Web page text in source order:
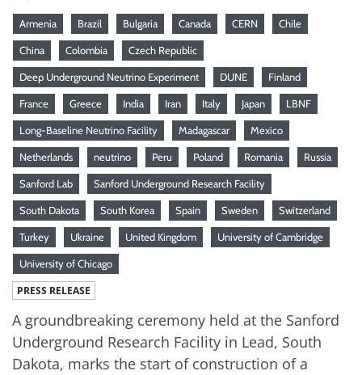
Armenia Brazil Bulgaria Canada CERN Chile
China Colombia Czech Republic
Deep Underground Neutrino Experiment DUNE Finland
France Greece India Iran Italy Japan LBNF
Long-Baseline Neutrino Facility Madagascar Mexico
Netherlands neutrino Peru Poland Romania Russia
Sanford Lab Sanford Underground Research Facility
South Dakota South Korea Spain Sweden Switzerland
Turkey Ukraine United Kingdom University of Cambridge
University of Chicago
PRESS RELEASE
A groundbreaking ceremony held at the Sanford
Underground Research Facility in Lead, South
Dakota, marks the start of construction of a